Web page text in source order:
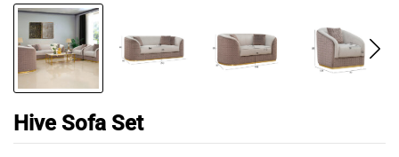
Hive Sofa Set